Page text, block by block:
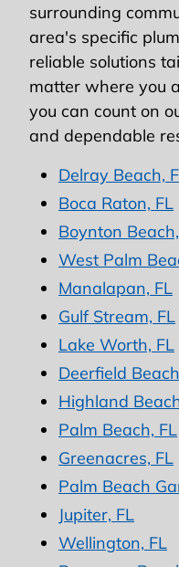
surrounding
area's specific
reliable solutions
matter where you
you can count on
and dependable
Delray Beach,
Boca Raton, FL
Boynton
West Palm
Manalapan, FL
Gulf Stream, FL
Lake Worth, FL
Deerfield
Highland
Palm Beach, FL
Greenacres, FL
Palm Beach
Jupiter, FL
Wellington, FL